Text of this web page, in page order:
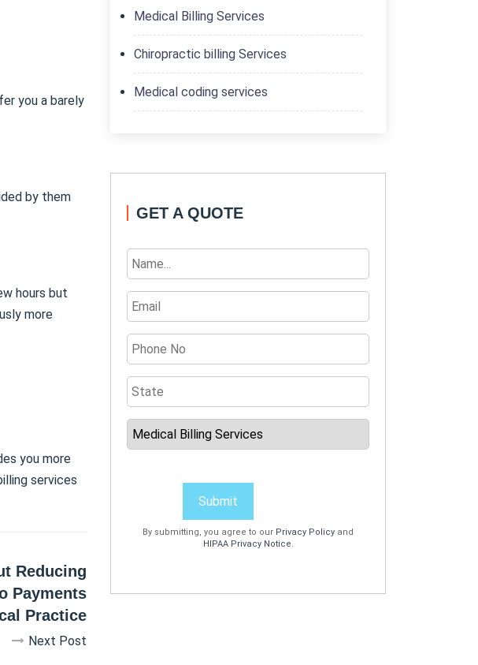
you a barely
by them
hours but
more
you more
services
Reducing
Payments
Practice
Next Post
Medical Billing Services
Chiropractic billing Services
Medical coding services
GET A QUOTE
Submit
By submitting, you agree to our Privacy Policy and
HIPAA Privacy Notice.